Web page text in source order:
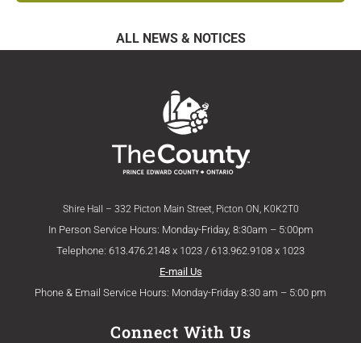
ALL NEWS & NOTICES
Shire Hall – 332 Picton Main Street, Picton ON, K0K2T0
In Person Service Hours: Monday-Friday, 8:30am – 5:00pm
Telephone: 613.476.2148 x 1023 / 613.962.9108 x 1023
E-mail Us
Phone & Email Service Hours: Monday-Friday 8:30 am – 5:00 pm
Connect With Us